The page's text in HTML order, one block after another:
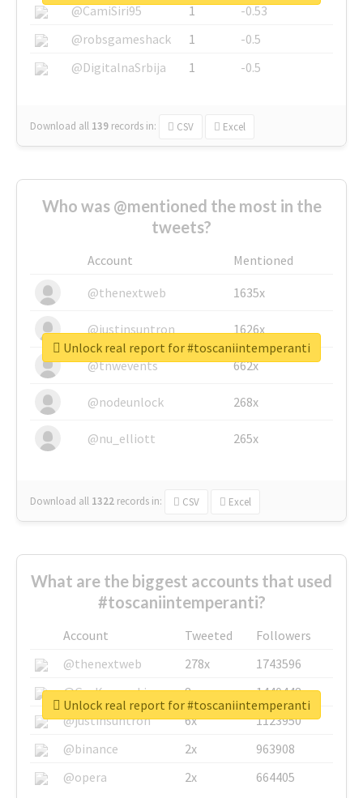
@CamiSiri95
1
-0.53
@robsgameshack
1
-0.5
@DigitalnaSrbija
1 -0.5
Download all 139 records in: CSV Excel
Who was @mentioned the most in the
tweets?
Account
Mentioned
@thenextweb
1635x
@justinsuntron 1626x
@tnwevents 662x
@nodeunlock 268x
@nu_elliott 265x
Download all 1322 records in: CSV Excel
Unlock real report for #toscaniintemperanti
What are the biggest accounts that used
#toscaniintemperanti?
Account Tweeted
Followers
@thenextweb
278x
1743596
@GuyKawasaki
8x
1440448
@justinsuntron
6x
1123950
@binance
2x
963908
@opera
2x 664405
Unlock real report for #toscaniintemperanti